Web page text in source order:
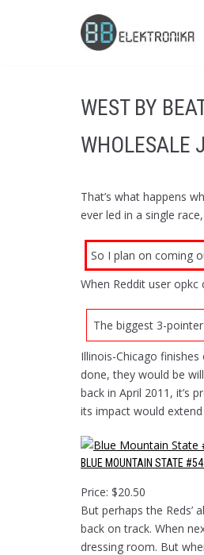
WEST BY
WHOLESALE
That’s what happens
ever led in a single race,
So I plan on coming
When Reddit user
The biggest 3-
Illinois-Chicago
done, they would be
back in April 2011, it’s
its impact would
BLUE MOUNTAIN STATE
Price: $20.50
But perhaps the
back on track. When
dressing room. But